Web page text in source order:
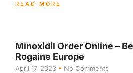
READ MORE
Minoxidil Order Online –
Rogaine Europe
April 17, 2023 No Comments